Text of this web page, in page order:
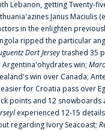
Lebanon, getting Twenty-
Janus Maciulis
in the enlighten
ripped the particular
Dort Jerseytrashed 35
Argentina'ohydrates win;
win over Canada;
for Croatia pass over
points and 12 snowboards
experienced 12-15
regarding Ivory Seacoast;